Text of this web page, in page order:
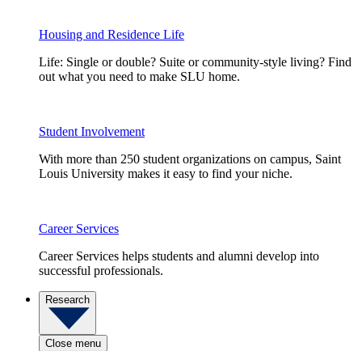
Housing and Residence Life
Life: Single or double? Suite or community-style living? Find
out what you need to make SLU home.
Student Involvement
With more than 250 student organizations on campus, Saint
Louis University makes it easy to find your niche.
Career Services
Career Services helps students and alumni develop into
successful professionals.
Research
Close menu